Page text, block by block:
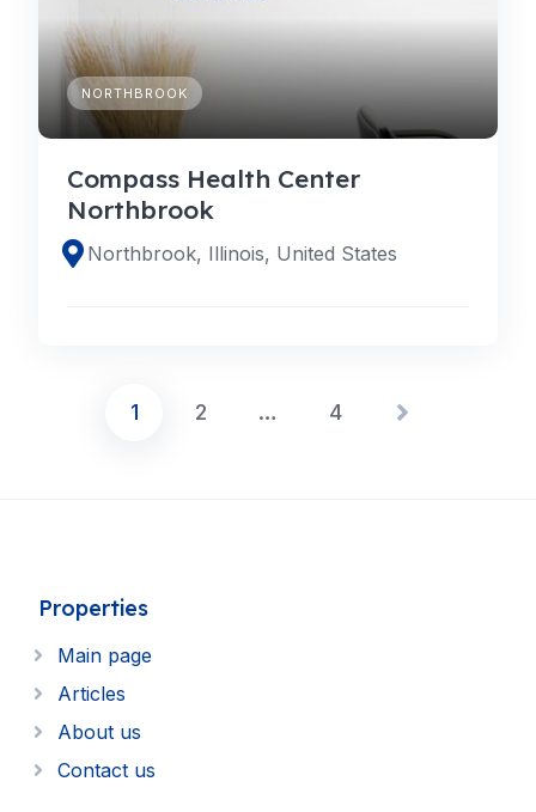
NORTHBROOK
Compass Health Center
Northbrook
Northbrook, Illinois, United States
Posts
1 2 … 4
Properties
Main page
Articles
About us
Contact us